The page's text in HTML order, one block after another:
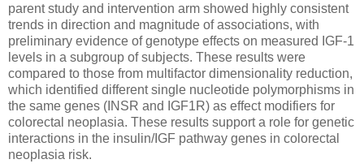
parent study and intervention arm showed highly consistent
trends in direction and magnitude of associations, with
preliminary evidence of genotype effects on measured IGF-1
levels in a subgroup of subjects. These results were
compared to those from multifactor dimensionality reduction,
which identified different single nucleotide polymorphisms in
the same genes (INSR and IGF1R) as effect modifiers for
colorectal neoplasia. These results support a role for genetic
interactions in the insulin/IGF pathway genes in colorectal
neoplasia risk.